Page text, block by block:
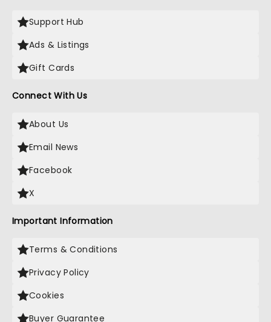
Support Hub
Ads & Listings
Gift Cards
Connect With Us
About Us
Email News
Facebook
X
Important Information
Terms & Conditions
Privacy Policy
Cookies
Buyer Guarantee